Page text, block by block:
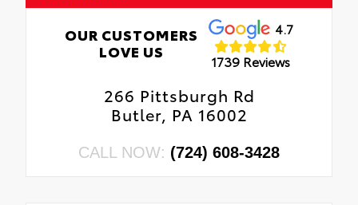
OUR CUSTOMERS
LOVE US
4.7
1739 Reviews
266 Pittsburgh Rd
Butler, PA 16002
CALL NOW: (724) 608-3428